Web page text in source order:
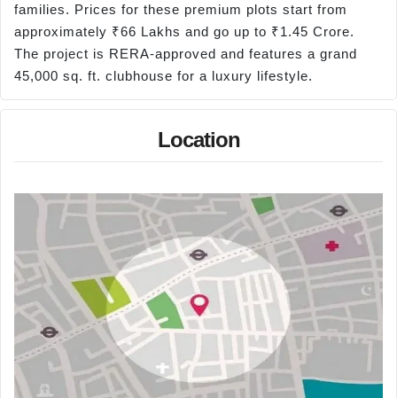
families. Prices for these premium plots start from
approximately ₹66 Lakhs and go up to ₹1.45 Crore.
The project is RERA-approved and features a grand
45,000 sq. ft. clubhouse for a luxury lifestyle.
Location